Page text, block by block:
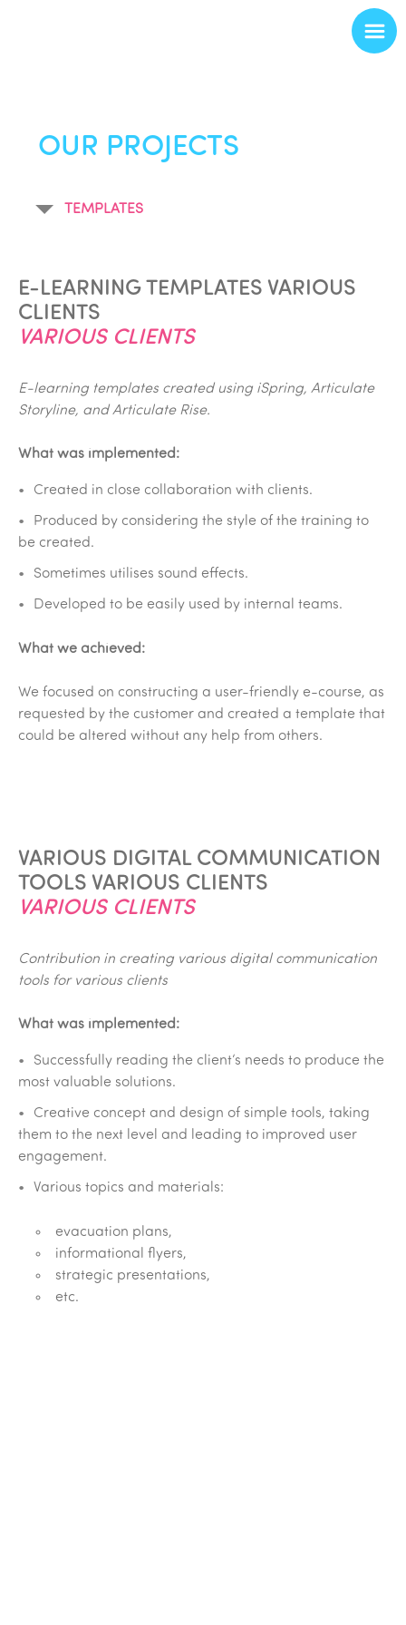
OUR PROJECTS
TEMPLATES
E-LEARNING TEMPLATES VARIOUS
CLIENTS
VARIOUS CLIENTS
E-learning templates created using iSpring, Articulate
Storyline, and Articulate Rise.
What was implemented:
Created in close collaboration with clients.
Produced by considering the style of the training to
be created.
Sometimes utilises sound effects.
Developed to be easily used by internal teams.
What we achieved:
We focused on constructing a user-friendly e-course, as
requested by the customer and created a template that
could be altered without any help from others.
VARIOUS DIGITAL COMMUNICATION
TOOLS VARIOUS CLIENTS
VARIOUS CLIENTS
Contribution in creating various digital communication
tools for various clients
What was implemented:
Successfully reading the client‘s needs to produce the
most valuable solutions.
Creative concept and design of simple tools, taking
them to the next level and leading to improved user
engagement.
Various topics and materials:
evacuation plans,
informational flyers,
strategic presentations,
etc.